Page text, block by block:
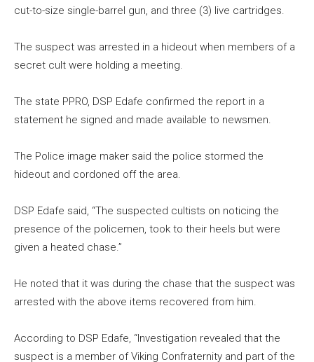
cut-to-size single-barrel gun, and three (3) live cartridges.
The suspect was arrested in a hideout when members of a
secret cult were holding a meeting.
The state PPRO, DSP Edafe confirmed the report in a
statement he signed and made available to newsmen.
The Police image maker said the police stormed the
hideout and cordoned off the area.
DSP Edafe said, “The suspected cultists on noticing the
presence of the policemen, took to their heels but were
given a heated chase.”
He noted that it was during the chase that the suspect was
arrested with the above items recovered from him.
According to DSP Edafe, “Investigation revealed that the
suspect is a member of Viking Confraternity and part of the